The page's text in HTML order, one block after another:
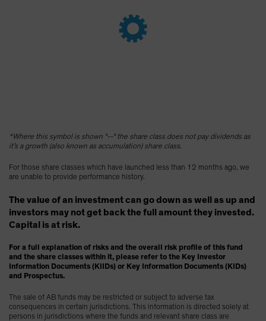
United States (US Citizens)
*Where this symbol is shown “--“ the share class does not pay dividends as
it’s a growth (also known as accumulation) share class.
For those share classes which have launched less than 12 months ago, we
are unable to provide performance history.
The value of an investment can go down as well as up and
investors may not get back the full amount they invested.
Capital is at risk.
For a full explanation of risks and the overall risk profile of this fund
and the share classes within it, please refer to the Key Investor
Information Documents (KIIDs) or Key Information Documents (KIDs)
and Prospectus.
The sale of AB funds may be restricted or subject to adverse tax
consequences in certain jurisdictions. This information is directed solely at
persons in jurisdictions where the funds and relevant share class are